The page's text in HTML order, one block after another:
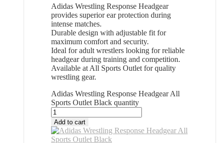
Adidas Wrestling Response Headgear
provides superior ear protection during
intense matches.
Durable design with adjustable fit for
maximum comfort and security.
Ideal for adult wrestlers looking for reliable
headgear during training and competition.
Available at All Sports Outlet for quality
wrestling gear.
Adidas Wrestling Response Headgear All
Sports Outlet Black quantity
Add to cart